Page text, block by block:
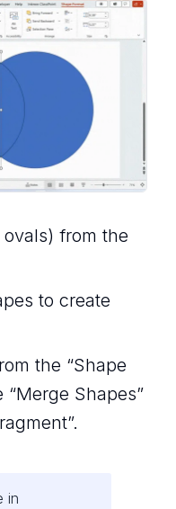
from the
to create
the “Shape
Shapes”
in